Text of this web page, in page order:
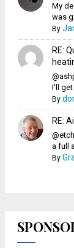
My
was
By
RE:
I'll
By
RE:
a full
By